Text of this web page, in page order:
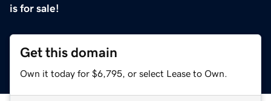
is for sale!
Get this domain
Own it today for $6,795, or select Lease to Own.